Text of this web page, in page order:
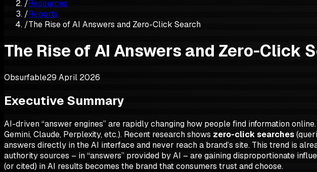
/Resources
/Reports
/The Rise of AI Answers and Zero-Click Search
The Rise of AI Answers and Zero-Click
Obsurfable29 April 2026
Executive Summary
AI-driven “answer engines” are rapidly changing how people find information
Gemini, Claude, Perplexity, etc.). Recent research shows zero-click searches
answers directly in the AI interface and never reach a brand’s site. This trend is
authority sources – in “answers” provided by AI – are gaining disproportionate
(or cited) in AI results becomes the brand that consumers trust and choose.